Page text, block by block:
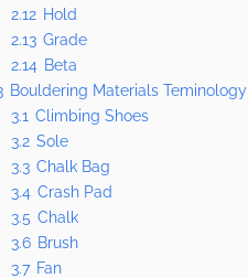
2.12 Hold
2.13 Grade
2.14 Beta
Bouldering Materials Teminology
3.1 Climbing Shoes
3.2 Sole
3.3 Chalk Bag
3.4 Crash Pad
3.5 Chalk
3.6 Brush
3.7 Fan